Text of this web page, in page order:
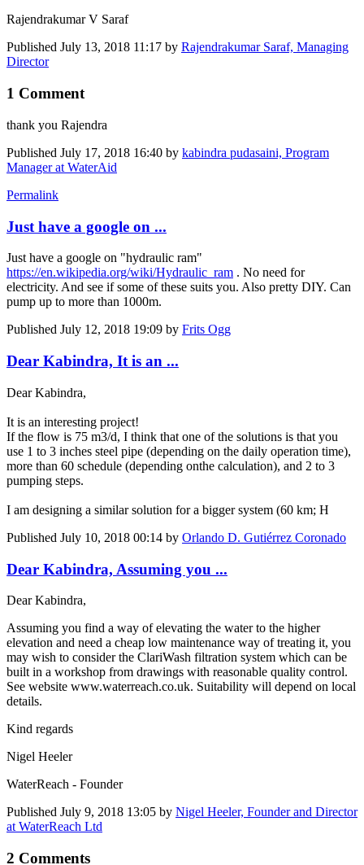
Rajendrakumar V Saraf
Published July 13, 2018 11:17 by Rajendrakumar Saraf, Managing
Director
1 Comment
thank you Rajendra
Published July 17, 2018 16:40 by kabindra pudasaini, Program
Manager at WaterAid
Permalink
Just have a google on ...
Just have a google on "hydraulic ram"
https://en.wikipedia.org/wiki/Hydraulic_ram . No need for
electricity. And see if some of these suits you. Also pretty DIY. Can
pump up to more than 1000m.
Published July 12, 2018 19:09 by Frits Ogg
Dear Kabindra, It is an ...
Dear Kabindra,
It is an interesting project!
If the flow is 75 m3/d, I think that one of the solutions is that you
use 1 to 3 inches steel pipe (depending on the daily operation time),
more than 60 schedule (depending onthe calculation), and 2 to 3
pumping steps.
I am designing a similar solution for a bigger system (60 km; H
Published July 10, 2018 00:14 by Orlando D. Gutiérrez Coronado
Dear Kabindra, Assuming you ...
Dear Kabindra,
Assuming you find a way of elevating the water to the higher
elevation and need a cheap low maintenance way of treating it, you
may wish to consider the ClariWash filtration system which can be
built in a workshop from drawings with reasonable quality control.
See website www.waterreach.co.uk. Suitability will depend on local
details.
Kind regards
Nigel Heeler
WaterReach - Founder
Published July 9, 2018 13:05 by Nigel Heeler, Founder and Director
at WaterReach Ltd
2 Comments